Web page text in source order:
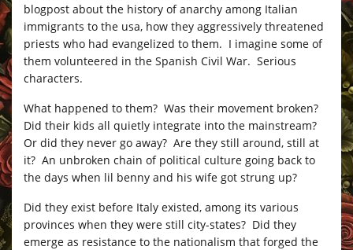
blogpost about the history of anarchy among Italian
immigrants to the usa, how they aggressively threatened
priests who had evangelized to them. I imagine some of
them volunteered in the Spanish Civil War. Serious
characters.
What happened to them? Was their movement broken?
Did their kids all quietly integrate into the mainstream?
Or did they never go away? Are they still around, still at
it? An unbroken chain of political culture going back to
the days when lil benny and his wife got strung up?
Did they exist before Italy existed, among its various
provinces when they were still city-states? Did they
emerge as resistance to the nationalism that forged the